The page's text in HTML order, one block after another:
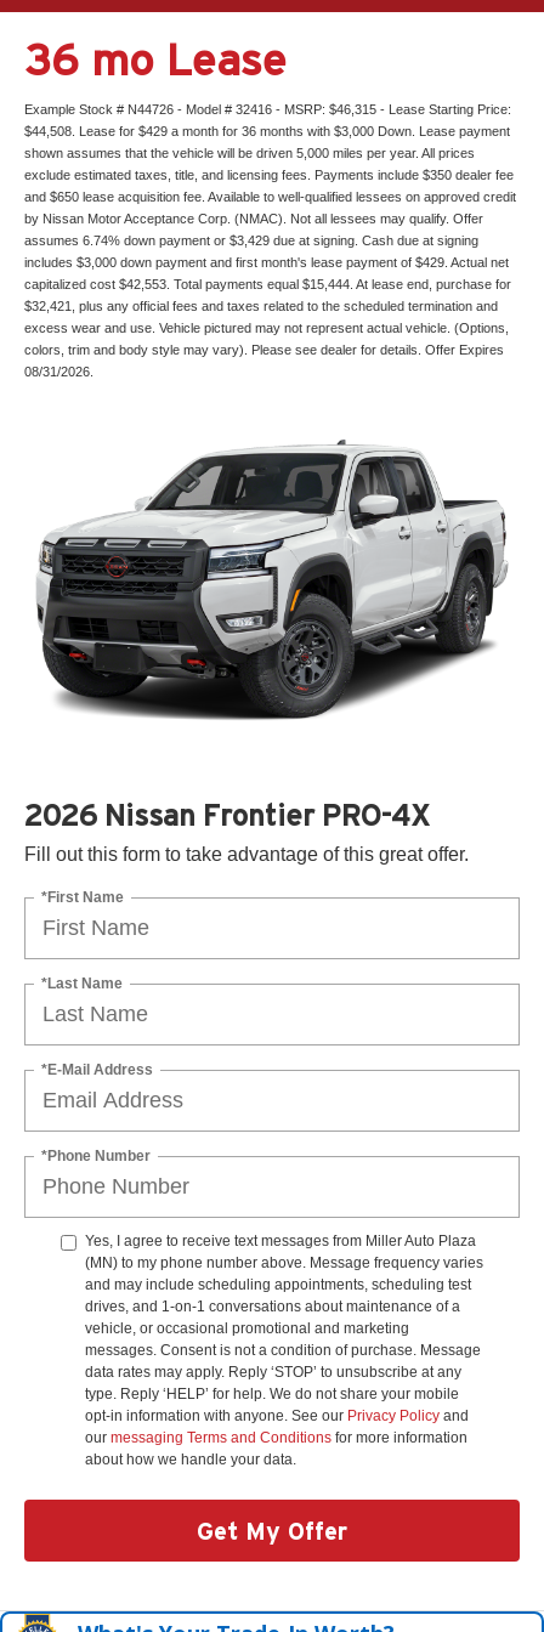
36 mo Lease
Example Stock # N44726 - Model # 32416 - MSRP: $46,315 - Lease Starting Price:
$44,508. Lease for $429 a month for 36 months with $3,000 Down. Lease payment
shown assumes that the vehicle will be driven 5,000 miles per year. All prices
exclude estimated taxes, title, and licensing fees. Payments include $350 dealer fee
and $650 lease acquisition fee. Available to well-qualified lessees on approved credit
by Nissan Motor Acceptance Corp. (NMAC). Not all lessees may qualify. Offer
assumes 6.74% down payment or $3,429 due at signing. Cash due at signing
includes $3,000 down payment and first month's lease payment of $429. Actual net
capitalized cost $42,553. Total payments equal $15,444. At lease end, purchase for
$32,421, plus any official fees and taxes related to the scheduled termination and
excess wear and use. Vehicle pictured may not represent actual vehicle. (Options,
colors, trim and body style may vary). Please see dealer for details. Offer Expires
08/31/2026.
2026 Nissan Frontier PRO-4X
Fill out this form to take advantage of this great offer.
*First Name
*Last Name
*E-Mail Address
*Phone Number
Yes, I agree to receive text messages from Miller Auto Plaza
(MN) to my phone number above. Message frequency varies
and may include scheduling appointments, scheduling test
drives, and 1-on-1 conversations about maintenance of a
vehicle, or occasional promotional and marketing
messages. Consent is not a condition of purchase. Message
data rates may apply. Reply ‘STOP’ to unsubscribe at any
type. Reply ‘HELP’ for help. We do not share your mobile
opt-in information with anyone. See our Privacy Policy and
our messaging Terms and Conditions for more information
about how we handle your data.
Get My Offer